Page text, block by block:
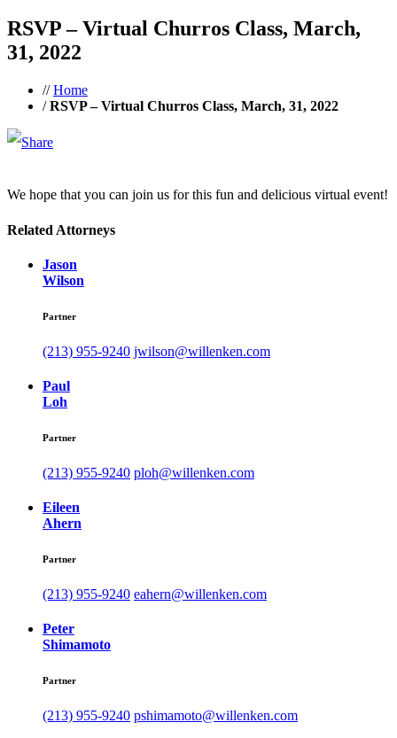
RSVP – Virtual Churros Class, March,
31, 2022
//Home
/RSVP – Virtual Churros Class, March, 31, 2022
We hope that you can join us for this fun and delicious virtual event!
Related Attorneys
Jason
Wilson
Partner
(213) 955-9240 jwilson@willenken.com
Paul
Loh
Partner
(213) 955-9240 ploh@willenken.com
Eileen
Ahern
Partner
(213) 955-9240 eahern@willenken.com
Peter
Shimamoto
Partner
(213) 955-9240 pshimamoto@willenken.com